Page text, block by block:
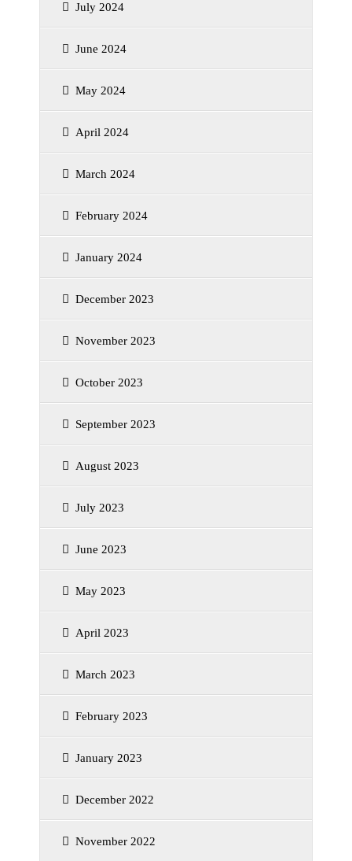
July 2024
June 2024
May 2024
April 2024
March 2024
February 2024
January 2024
December 2023
November 2023
October 2023
September 2023
August 2023
July 2023
June 2023
May 2023
April 2023
March 2023
February 2023
January 2023
December 2022
November 2022